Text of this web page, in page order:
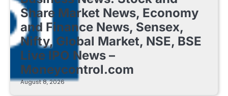
Share Market News, Economy
and Finance News, Sensex,
Nifty, Global Market, NSE, BSE
Live IPO News –
Moneycontrol.com
August 8, 2026